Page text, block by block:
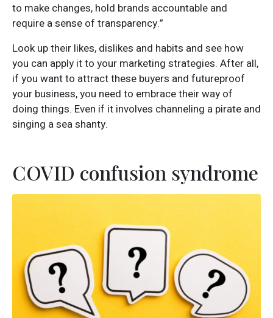
to make changes, hold brands accountable and
require a sense of transparency.”
Look up their likes, dislikes and habits and see how
you can apply it to your marketing strategies. After all,
if you want to attract these buyers and futureproof
your business, you need to embrace their way of
doing things. Even if it involves channeling a pirate and
singing a sea shanty.
COVID confusion syndrome